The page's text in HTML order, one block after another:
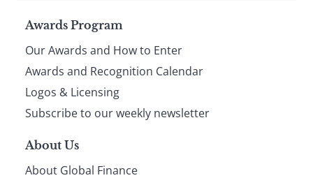
Page
footer
Awards Program
Our Awards and How to Enter
Awards and Recognition Calendar
Logos & Licensing
Subscribe to our weekly newsletter
About Us
About Global Finance